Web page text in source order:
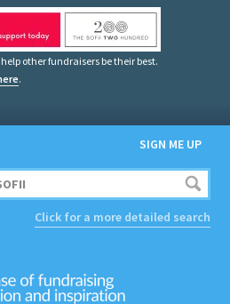
other fundraisers be their best.
.
SIGN ME UP
Click for a more detailed search